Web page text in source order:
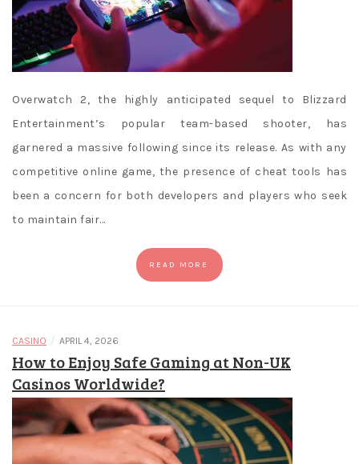
Overwatch 2, the highly anticipated sequel to Blizzard
Entertainment’s popular team-based shooter, has
garnered a massive following since its release. As with any
competitive online game, the presence of cheat tools has
been a concern for both developers and players who seek
to maintain fair…
READ MORE
CASINO / APRIL 4, 2026
How to Enjoy Safe Gaming at Non-UK
Casinos Worldwide?